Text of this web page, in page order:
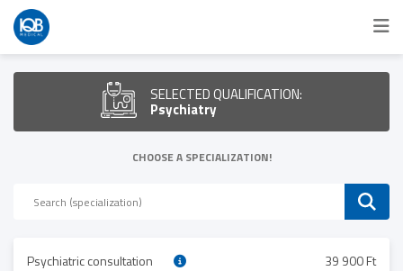
SELECTED QUALIFICATION:
Psychiatry
CHOOSE A SPECIALIZATION!
Psychiatric consultation 39 900 Ft